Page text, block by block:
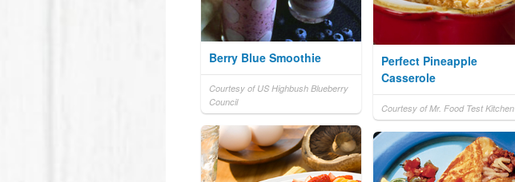
Berry Blue Smoothie
Courtesy of US Highbush Blueberry
Council
Perfect Pineapple
Casserole
Courtesy of Mr. Food Test Kitchen